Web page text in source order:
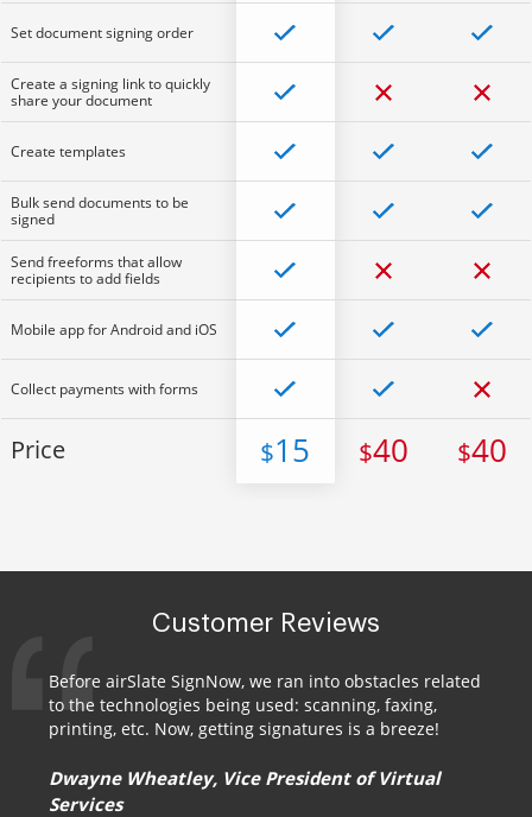
Set document signing order
Create a signing link to quickly
share your document
Create templates
Bulk send documents to be
signed
Send freeforms that allow
recipients to add fields
Mobile app for Android and iOS
Collect payments with forms
Price $15 $40 $40
Customer Reviews
Before airSlate SignNow, we ran into obstacles related
to the technologies being used: scanning, faxing,
printing, etc. Now, getting signatures is a breeze!
Dwayne Wheatley, Vice President of Virtual
Services